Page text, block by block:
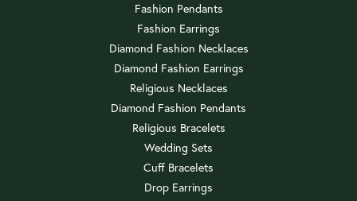
Fashion Pendants
Fashion Earrings
Diamond Fashion Necklaces
Diamond Fashion Earrings
Religious Necklaces
Diamond Fashion Pendants
Religious Bracelets
Wedding Sets
Cuff Bracelets
Drop Earrings